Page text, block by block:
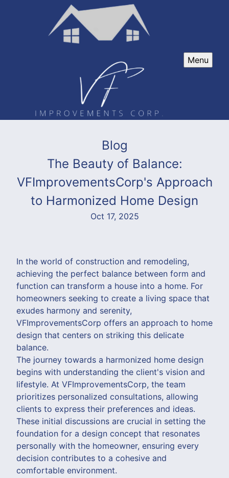
Menu
Blog
The Beauty of Balance:
VFImprovementsCorp's Approach
to Harmonized Home Design
Oct 17, 2025
In the world of construction and remodeling,
achieving the perfect balance between form and
function can transform a house into a home. For
homeowners seeking to create a living space that
exudes harmony and serenity,
VFImprovementsCorp offers an approach to home
design that centers on striking this delicate
balance.
The journey towards a harmonized home design
begins with understanding the client's vision and
lifestyle. At VFImprovementsCorp, the team
prioritizes personalized consultations, allowing
clients to express their preferences and ideas.
These initial discussions are crucial in setting the
foundation for a design concept that resonates
personally with the homeowner, ensuring every
decision contributes to a cohesive and
comfortable environment.